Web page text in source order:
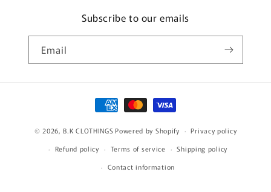
Subscribe to our emails
Email
Payment
methods
© 2026,B.K CLOTHINGSPowered by Shopify
Privacy policy
Refund policy
Terms of service
Shipping policy
Contact information